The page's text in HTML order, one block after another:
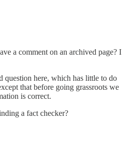
a comment on an archived page? I
question here, which has little to do
that before going grassroots we
is correct.
a fact checker?